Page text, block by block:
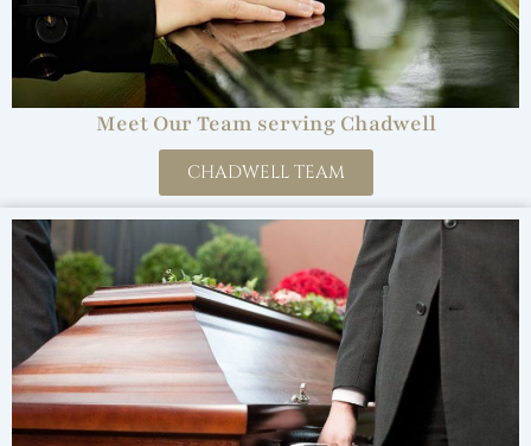
Meet Our Team serving Chadwell
CHADWELL TEAM